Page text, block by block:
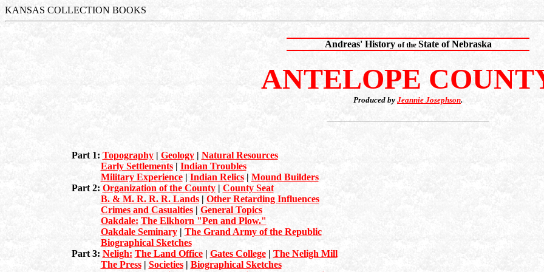
KANSAS COLLECTION BOOKS
Andreas' History of the State of Nebraska
ANTELOPE
Produced by Jeannie Josephson.
Part 1: Topography| Geology| Natural Resources
Early Settlements| Indian Troubles
Military Experience| Indian Relics| Mound Builders
Part 2: Organization of the County| County Seat
B. & M. R. R. R. Lands| Other Retarding Influences
Crimes and Casualties| General Topics
Oakdale: The Elkhorn "Pen and Plow."
Oakdale Seminary| The Grand Army of the Republic
Biographical Sketches
Part 3: Neligh: The Land Office| Gates College| The Neligh Mill
The Press| Societies| Biographical Sketches